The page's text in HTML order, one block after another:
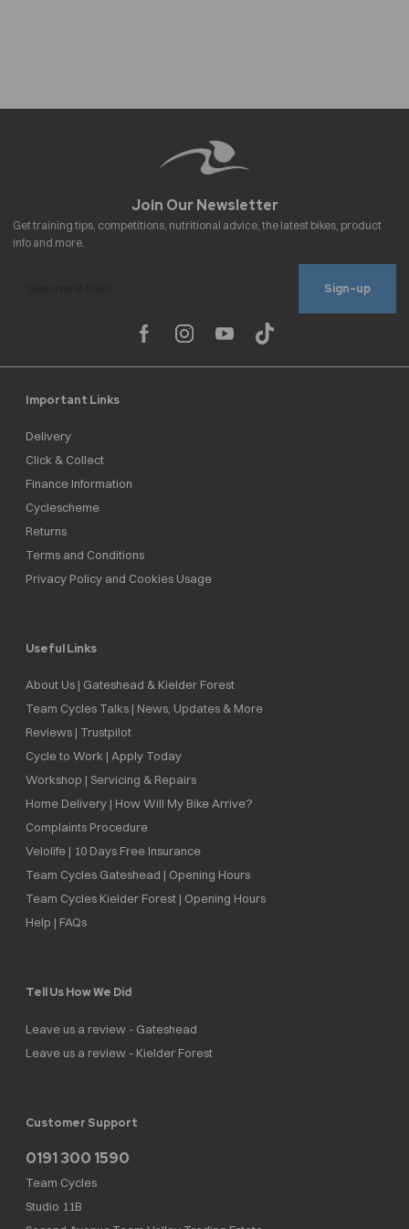
Sign-up
Important Links
Delivery
Click & Collect
Finance Information
Cyclescheme
Returns
Terms and Conditions
Privacy Policy and Cookies Usage
Useful Links
About Us | Gateshead & Kielder Forest
Team Cycles Talks | News, Updates & More
Reviews | Trustpilot
Cycle to Work | Apply Today
Workshop | Servicing & Repairs
Home Delivery | How Will My Bike Arrive?
Complaints Procedure
Velolife | 10 Days Free Insurance
Team Cycles Gateshead | Opening Hours
Team Cycles Kielder Forest | Opening Hours
Help | FAQs
Tell Us How We Did
Leave us a review - Gateshead
Leave us a review - Kielder Forest
Customer Support
0191 300 1590
Team Cycles
Studio 11B